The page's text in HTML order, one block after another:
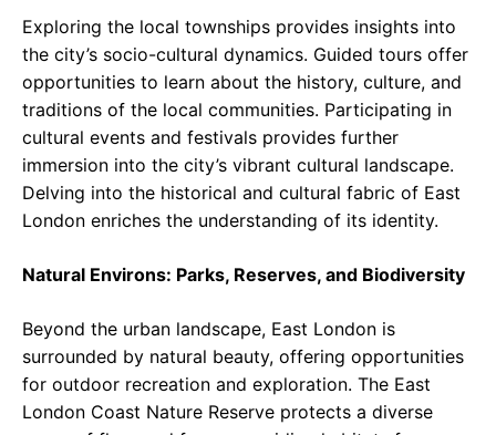
Exploring the local townships provides insights into
the city’s socio-cultural dynamics. Guided tours offer
opportunities to learn about the history, culture, and
traditions of the local communities. Participating in
cultural events and festivals provides further
immersion into the city’s vibrant cultural landscape.
Delving into the historical and cultural fabric of East
London enriches the understanding of its identity.
Natural Environs: Parks, Reserves, and Biodiversity
Beyond the urban landscape, East London is
surrounded by natural beauty, offering opportunities
for outdoor recreation and exploration. The East
London Coast Nature Reserve protects a diverse